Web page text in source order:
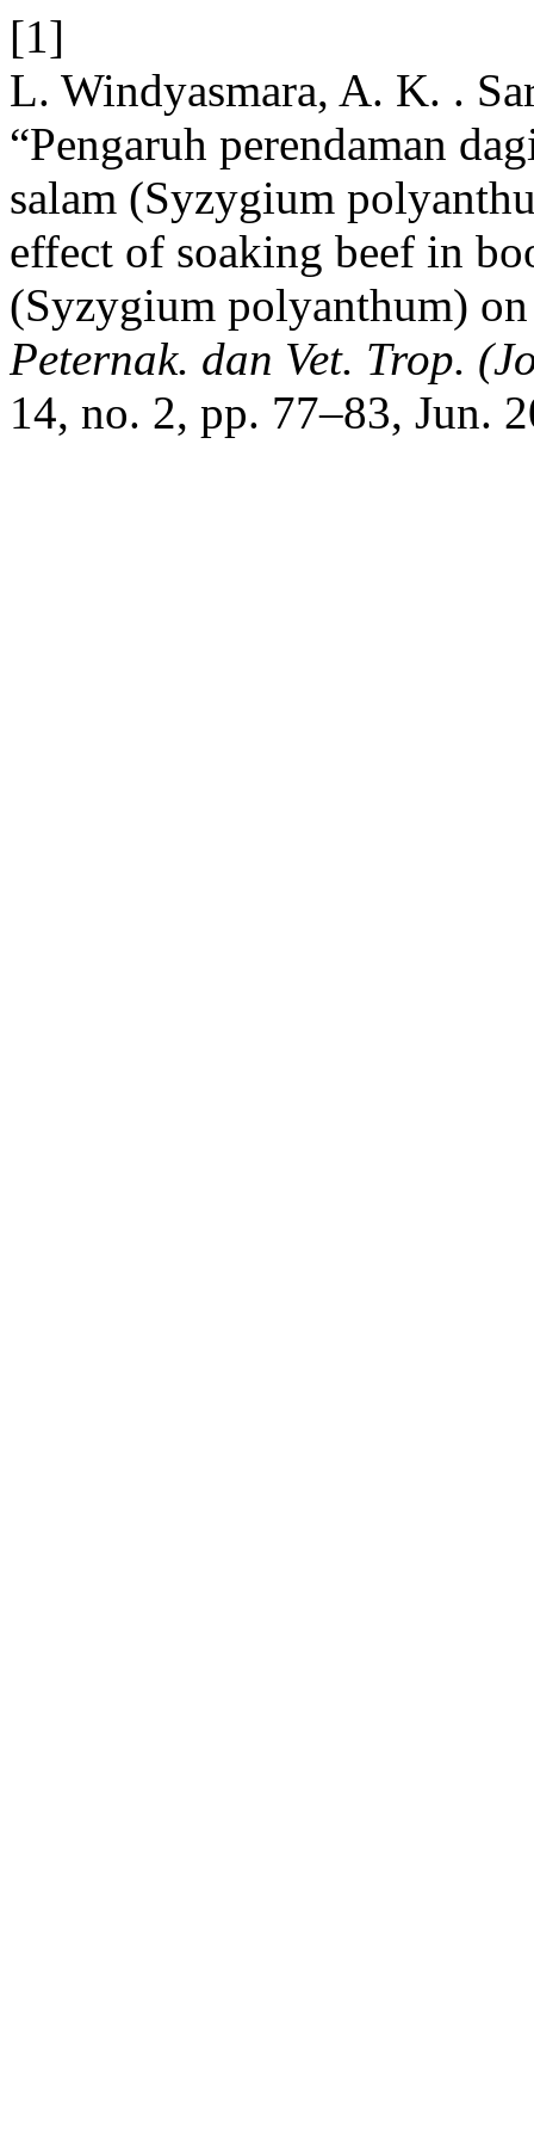
[1]
L. Windyasmara, A. K. .
“Pengaruh perendaman
salam (Syzygium
effect of soaking beef in
(Syzygium polyanthum)
Peternak. dan Vet. Trop.
14, no. 2, pp. 77–83, Jun.